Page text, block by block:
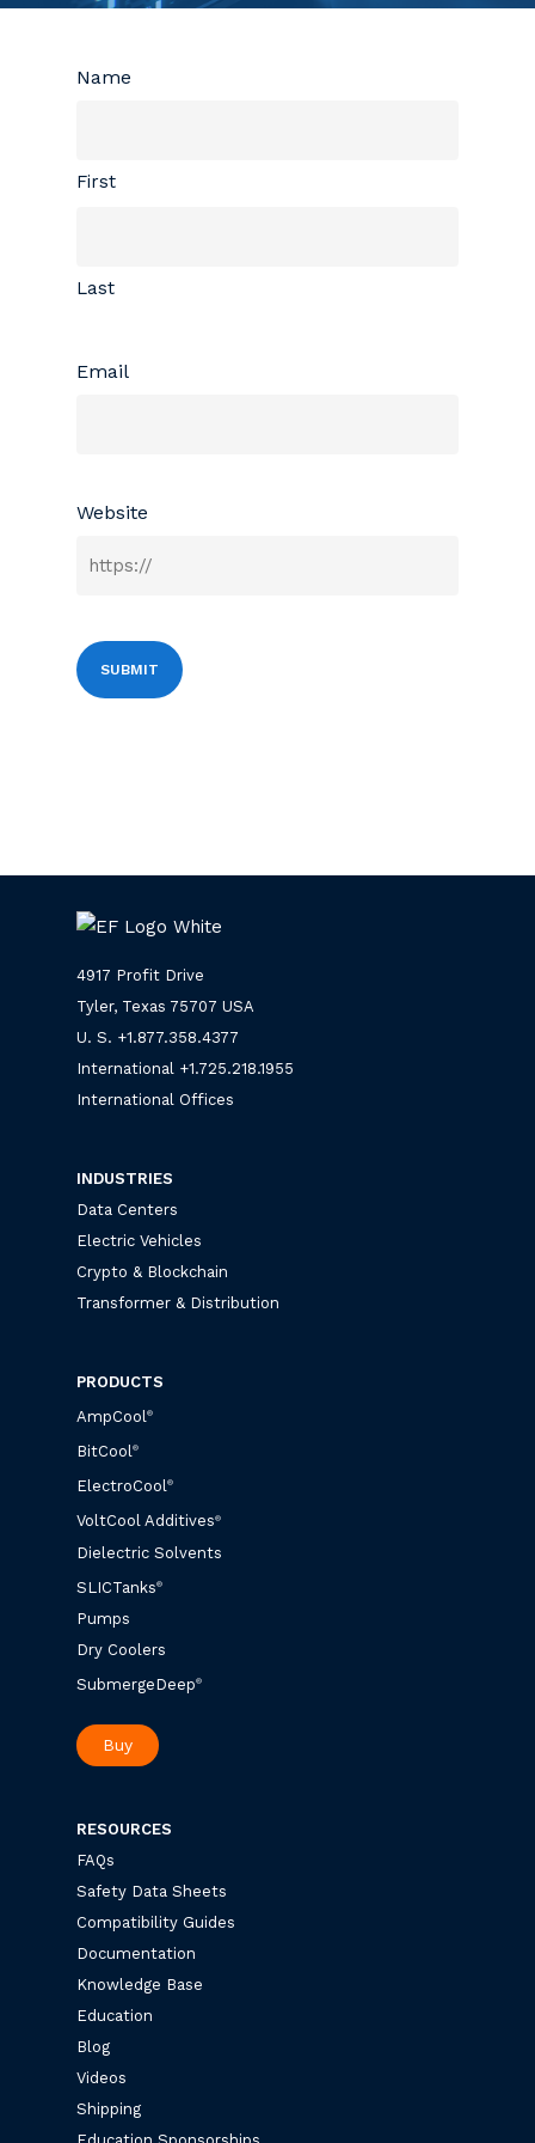
Name
First
Last
Email
Website
4917 Profit Drive
Tyler, Texas 75707 USA
U. S. +1.877.358.4377
International +1.725.218.1955
International Offices
INDUSTRIES
Data Centers
Electric Vehicles
Crypto & Blockchain
Transformer & Distribution
PRODUCTS
AmpCool
®
BitCool®
ElectroCool®
VoltCool Additives®
Dielectric Solvents
SLICTanks®
Pumps
Dry Coolers
SubmergeDeep®
Buy
RESOURCES
FAQs
Safety Data Sheets
Compatibility Guides
Documentation
Knowledge Base
Education
Blog
Videos
Shipping